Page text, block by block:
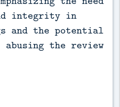
integrity in
and the potential
the review